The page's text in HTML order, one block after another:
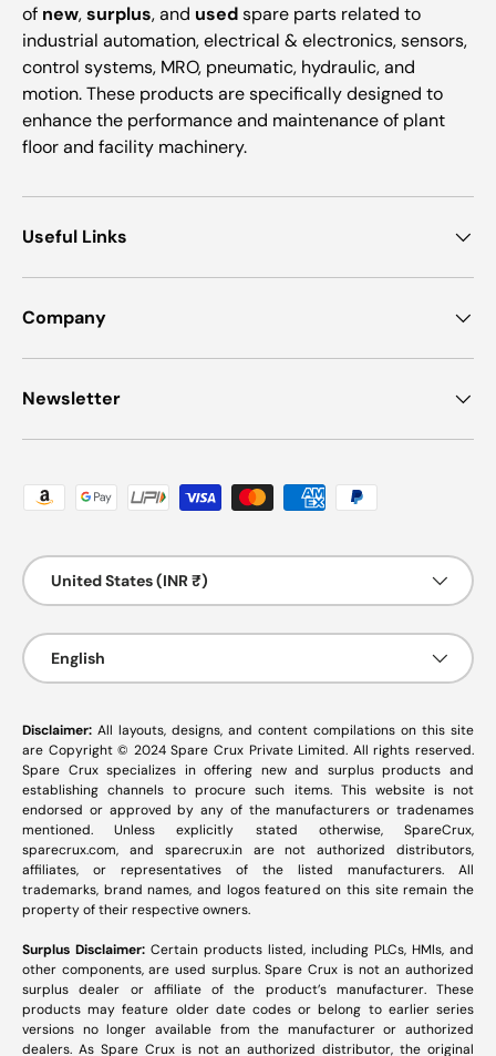
of new,surplus, and usedspare parts related to
industrial automation, electrical & electronics, sensors,
control systems, MRO, pneumatic, hydraulic, and
motion. These products are specifically designed to
enhance the performance and maintenance of plant
floor and facility machinery.
Useful Links
Company
Newsletter
Payment methods accepted
Country/Region
United States (INR ₹)
Language
English
Disclaimer: All layouts, designs, and content compilations on this site
are Copyright © 2024 Spare Crux Private Limited. All rights reserved.
Spare Crux specializes in offering new and surplus products and
establishing channels to procure such items. This website is not
endorsed or approved by any of the manufacturers or tradenames
mentioned. Unless explicitly stated otherwise, SpareCrux,
sparecrux.com, and sparecrux.inare not authorized distributors,
affiliates, or representatives of the listed manufacturers. All
trademarks, brand names, and logos featured on this site remain the
property of their respective owners.
Surplus Disclaimer: Certain products listed, including PLCs, HMIs, and
other components, are used surplus. Spare Crux is not an authorized
surplus dealer or affiliate of the product’s manufacturer. These
products may feature older date codes or belong to earlier series
versions no longer available from the manufacturer or authorized
dealers. As Spare Crux is not an authorized distributor, the original